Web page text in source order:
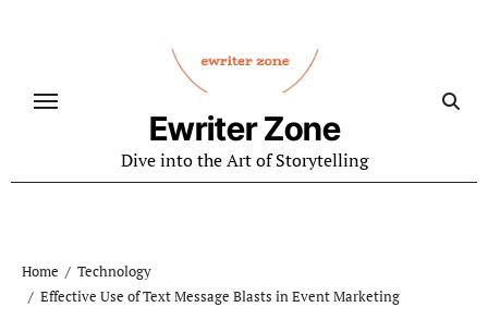
Ewriter Zone
Dive into the Art of Storytelling
Home
Technology
Effective Use of Text Message Blasts in Event Marketing